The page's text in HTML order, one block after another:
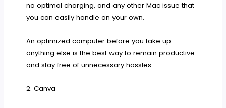
no optimal charging, and any other Mac issue that
you can easily handle on your own.
An optimized computer before you take up
anything else is the best way to remain productive
and stay free of unnecessary hassles.
2. Canva